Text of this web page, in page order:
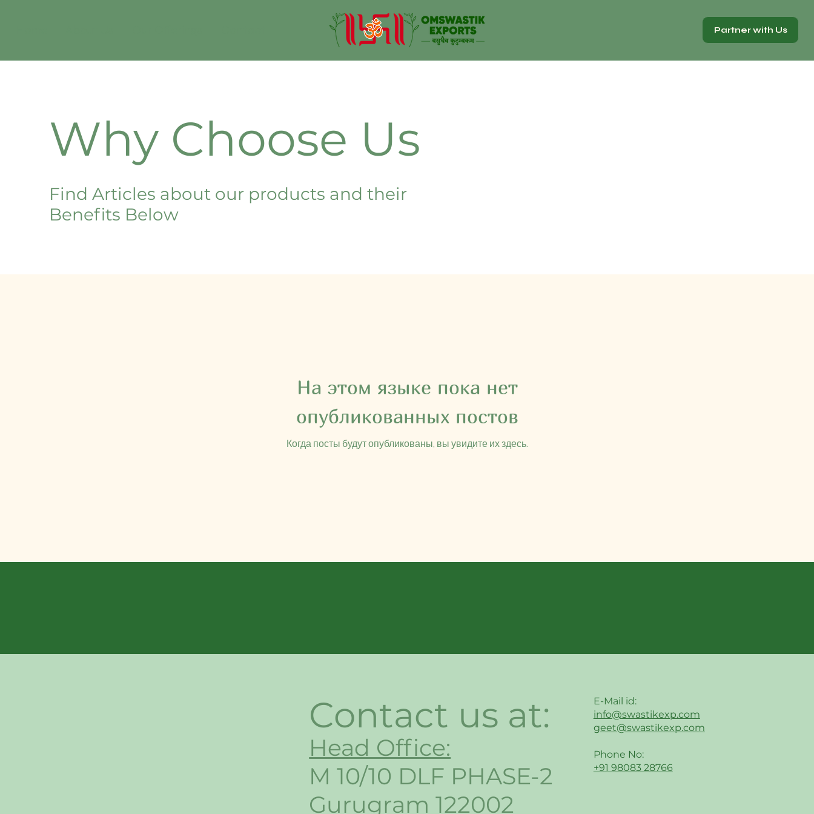
Partner with Us
На этом языке пока нет
опубликованных постов
Когда посты будут опубликованы, вы увидите их здесь.
Why Choose Us
Find Articles about our products and their
Benefits Below
E-Mail id:
info@swastikexp.com
geet@swastikexp.com
Phone No:
+91 98083 28766
Contact us at:
Head Office:
M 10/10 DLF PHASE-2
Gurugram 122002